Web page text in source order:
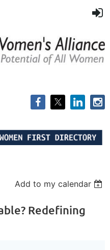
Add to my calendar
Redefining